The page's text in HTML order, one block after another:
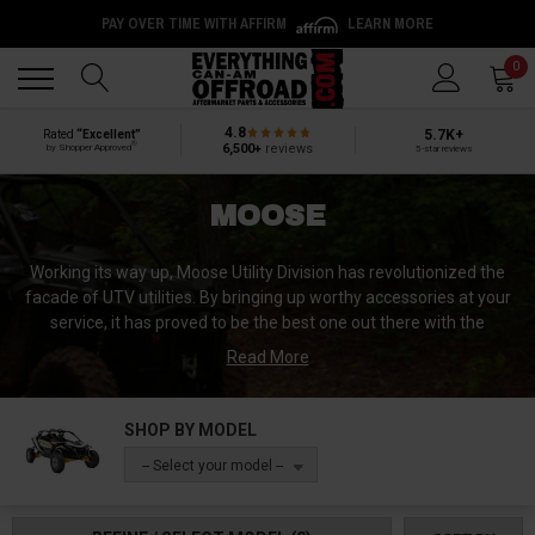
PAY OVER TIME WITH AFFIRM LEARN MORE
0
Rated “Excellent”
by Shopper Approved
4.8
6,500+ reviews
5.7K+
5-star reviews
MOOSE
Working its way up, Moose Utility Division has revolutionized the
facade of UTV utilities. By bringing up worthy accessories at your
service, it has proved to be the best one out there with the
remarkable architecture of the items. Your dilemmas at the trails
being the providers of worthy paraphernalia. Working for years on
end, they know your problems inside and out. They have mastered
the art of inventing efficient tools for your convenience.
Read More
SHOP BY MODEL
-- Select your model --